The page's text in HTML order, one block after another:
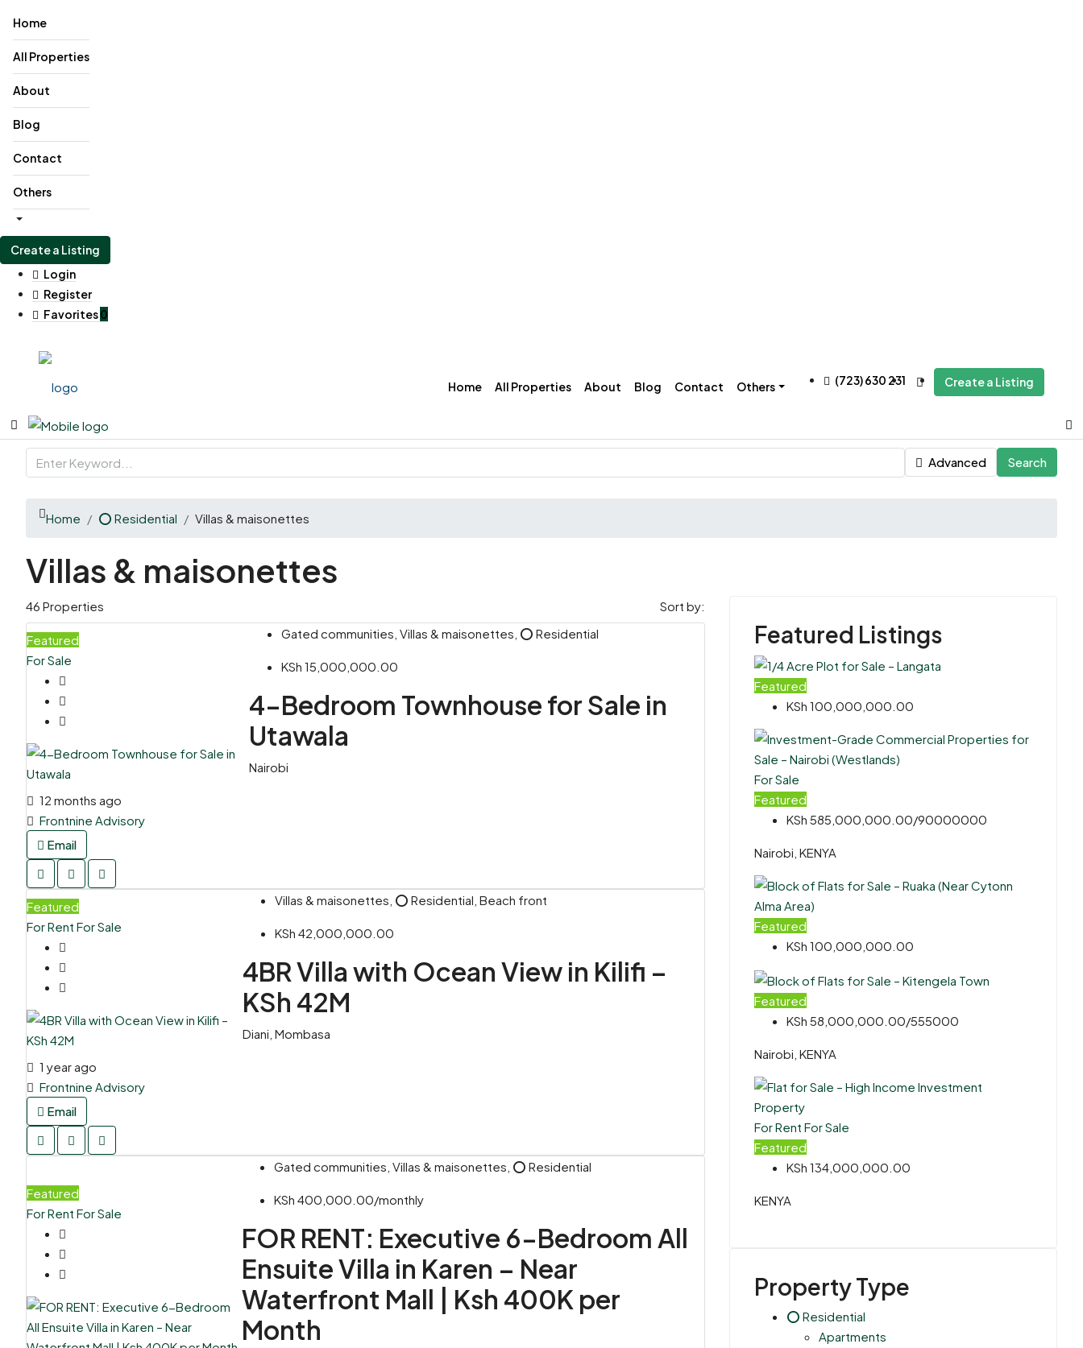
Home
All Properties
About
Blog
Contact
Others
Create a Listing
Login
Register
Favorites0
Home All Properties About Blog Contact Others (723) 630 231 Create a Listing
Advanced Search
Home ⭕ Residential Villas & maisonettes
Villas & maisonettes
46 Properties Sort by:
Featured
For Sale
Gated communities, Villas & maisonettes, ⭕ Residential
KSh 15,000,000.00
4-Bedroom Townhouse for Sale in
Utawala
Nairobi
12 months ago
Frontnine Advisory
Email
Featured
For Rent For Sale
Villas & maisonettes, ⭕ Residential, Beach front
KSh 42,000,000.00
4BR Villa with Ocean View in Kilifi –
KSh 42M
Diani, Mombasa
1 year ago
Frontnine Advisory
Email
Featured
For Rent For Sale
Gated communities, Villas & maisonettes, ⭕ Residential
KSh 400,000.00/monthly
FOR RENT: Executive 6-Bedroom All
Ensuite Villa in Karen – Near
Waterfront Mall | Ksh 400K per
Month
Featured Listings
Featured
KSh 100,000,000.00
For Sale
Featured
KSh 585,000,000.00/90000000
Nairobi, KENYA
Featured
KSh 100,000,000.00
Featured
KSh 58,000,000.00/555000
Nairobi, KENYA
For RentFor Sale
Featured
KSh 134,000,000.00
KENYA
Property Type
⭕ Residential
Apartments